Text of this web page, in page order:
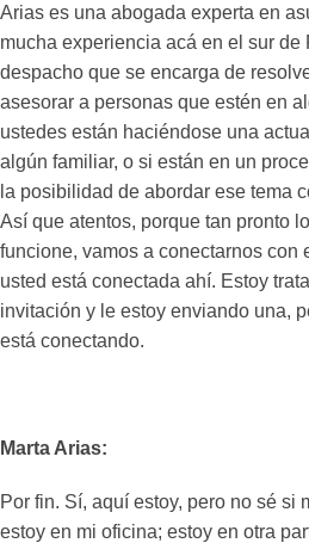
Arias es una abogada experta en
mucha experiencia acá en el sur de
despacho que se encarga de
asesorar a personas que estén en
ustedes están haciéndose una
algún familiar, o si están en un
la posibilidad de abordar ese tema
Así que atentos, porque tan pronto
funcione, vamos a conectarnos con
usted está conectada ahí. Estoy
invitación y le estoy enviando una,
está conectando.
Marta Arias:
Por fin. Sí, aquí estoy, pero no sé si
estoy en mi oficina; estoy en otra